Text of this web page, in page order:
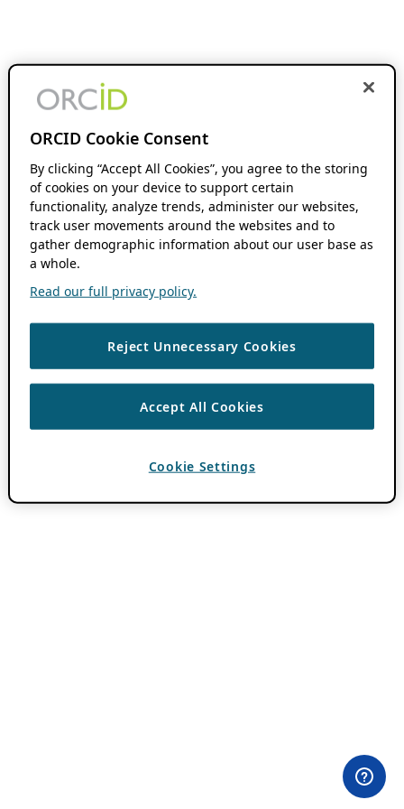
ORCID Cookie Consent
By clicking “Accept All Cookies”, you agree to the storing
of cookies on your device to support certain
functionality, analyze trends, administer our websites,
track user movements around the websites and to
gather demographic information about our user base as
a whole.
Read our full privacy policy.
Reject Unnecessary Cookies
Accept All Cookies
Cookie Settings